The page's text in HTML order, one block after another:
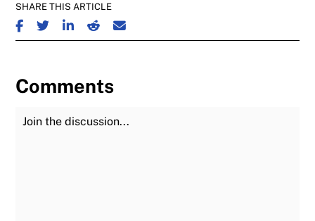
SHARE THIS ARTICLE
SHARE ON FACEBOOK
SHARE ON TWITTER
SHARE ON LINKEDIN
SHARE ON REDDIT
SHARE ON EMAIL
Comments
Join the Discussion